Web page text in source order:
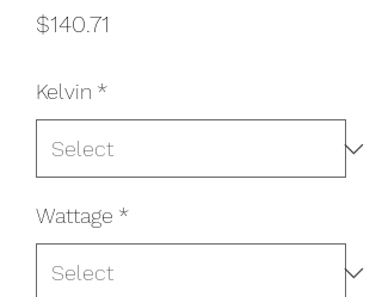
$140.71
Kelvin *
Wattage *